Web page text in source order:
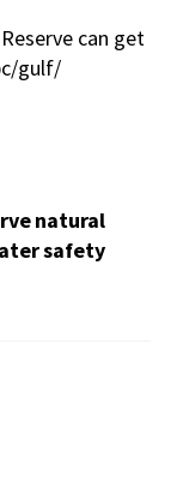
can get
gulf/
natural
safety